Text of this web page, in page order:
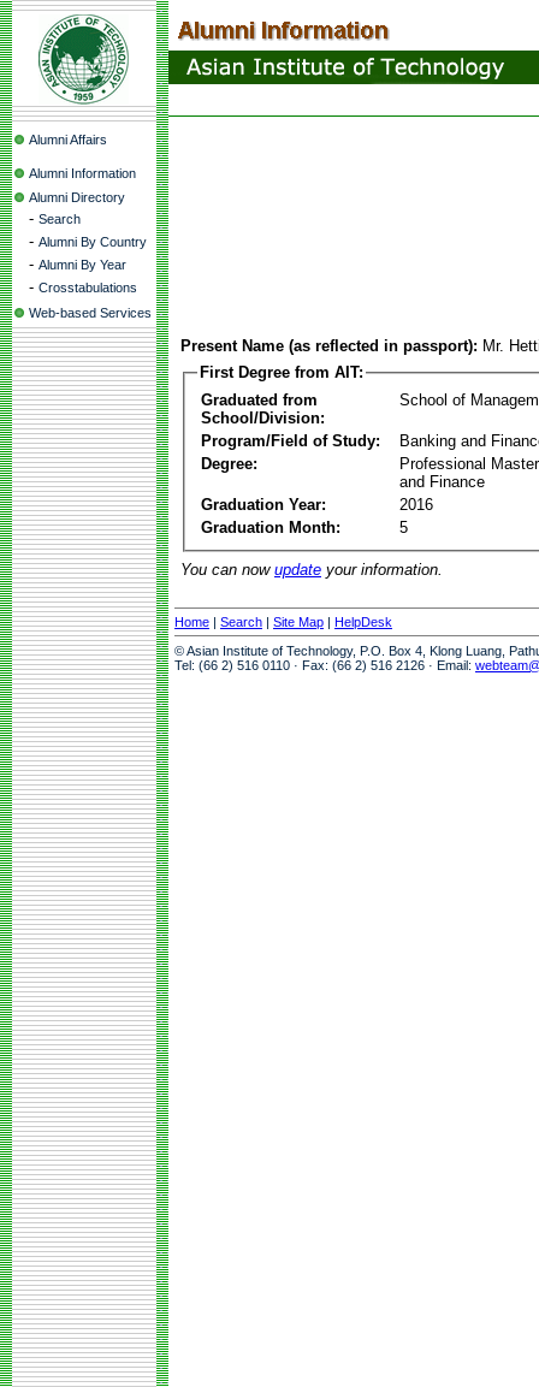
Alumni Affairs
Alumni Information
Alumni Directory
- Search
- Alumni By Country
- Alumni By Year
- Crosstabulations
Web-based Services
Present Name (as reflected in passport): Mr.
First Degree from AIT:
Graduated from
School/Division:
School of
Program/Field of Study:
Banking and
Degree:
Professional
and Finance
Graduation Year:
2016
Graduation Month:
5
You can now update your information.
Home | Search | Site Map | HelpDesk
© Asian Institute of Technology, P.O. Box 4, Klong Luang,
Tel: (66 2) 516 0110 · Fax: (66 2) 516 2126 · Email: